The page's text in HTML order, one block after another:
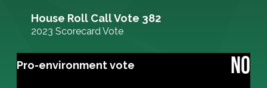
House Roll Call Vote 382
2023 Scorecard Vote
Pro-environment vote NO